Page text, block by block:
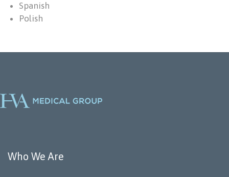
Spanish
Polish
Who We Are